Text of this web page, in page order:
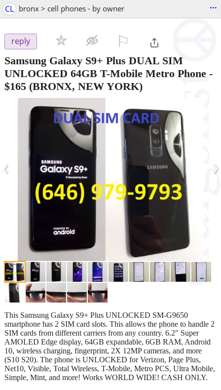
CL bronx > cell phones - by owner ...
reply
Samsung Galaxy S9+ Plus DUAL SIM
UNLOCKED 64GB T-Mobile Metro Phone -
$165 (BRONX, NEW YORK)
‹ ›
This Samsung Galaxy S9+ Plus UNLOCKED SM-G9650
smartphone has 2 SIM card slots. This allows the phone to handle 2
SIM cards from different carriers from any country. 6.2" Super
AMOLED Edge display, 64GB expandable, 6GB RAM, Android
10, wireless charging, fingerprint, 2X 12MP cameras, and more
(S10 S20). The phone is UNLOCKED for Verizon, Page Plus,
Net10, Visible, Total Wireless, T-Mobile, Metro PCS, Ultra Mobile,
Simple, Mint, and more! Works WORLD WIDE! CASH ONLY.